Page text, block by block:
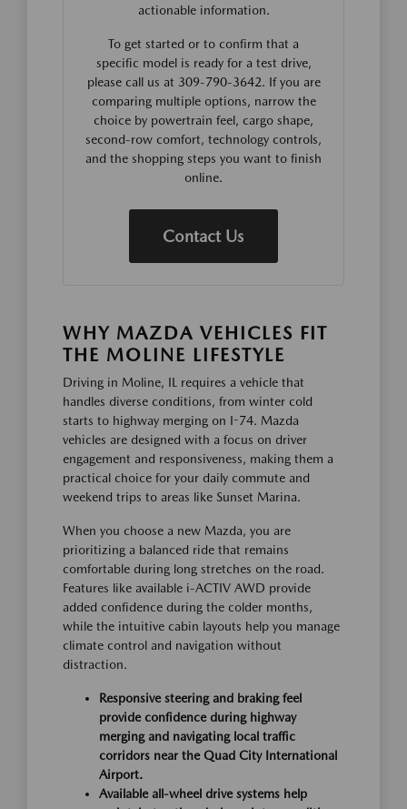
actionable information.
To get started or to confirm that a
specific model is ready for a test drive,
please call us at 309-790-3642. If you are
comparing multiple options, narrow the
choice by powertrain feel, cargo shape,
second-row comfort, technology controls,
and the shopping steps you want to finish
online.
Contact Us
WHY MAZDA VEHICLES FIT
THE MOLINE LIFESTYLE
Driving in Moline, IL requires a vehicle that
handles diverse conditions, from winter cold
starts to highway merging on I-74. Mazda
vehicles are designed with a focus on driver
engagement and responsiveness, making them a
practical choice for your daily commute and
weekend trips to areas like Sunset Marina.
When you choose a new Mazda, you are
prioritizing a balanced ride that remains
comfortable during long stretches on the road.
Features like available i-ACTIV AWD provide
added confidence during the colder months,
while the intuitive cabin layouts help you manage
climate control and navigation without
distraction.
Responsive steering and braking feel
provide confidence during highway
merging and navigating local traffic
corridors near the Quad City International
Airport.
Available all-wheel drive systems help